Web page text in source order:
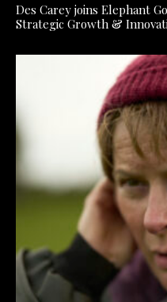
Des Carey joins Elephant
Strategic Growth &